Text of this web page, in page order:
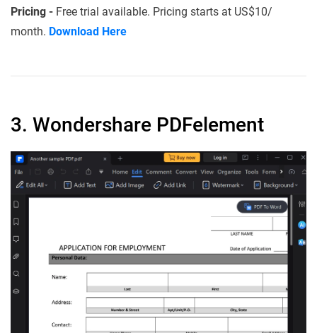
Pricing - Free trial available. Pricing starts at US$10/
month. Download Here
3. Wondershare PDFelement